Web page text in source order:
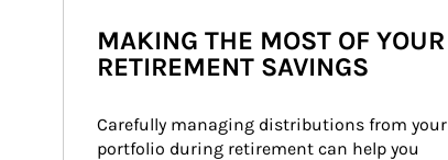
MAKING THE MOST OF YOUR
RETIREMENT SAVINGS
Carefully managing distributions from your
portfolio during retirement can help you